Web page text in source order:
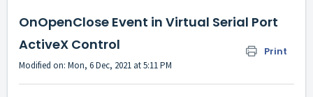
OnOpenClose Event in Virtual Serial Port
ActiveX Control
Print
Modified on: Mon, 6 Dec, 2021 at 5:11 PM